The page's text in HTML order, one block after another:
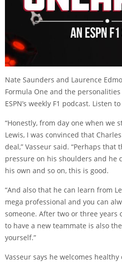
Nate Saunders and Laurence
Formula One and the
ESPN’s weekly F1 podcast. Listen to
“Honestly, from day one when we
Lewis, I was convinced that
deal,” Vasseur said. “Perhaps
pressure on his shoulders and he
his own and so on, this is good.
“And also that he can learn from
mega professional and you can
someone. After two or three years
to have a new teammate is also
yourself.”
Vasseur says he welcomes